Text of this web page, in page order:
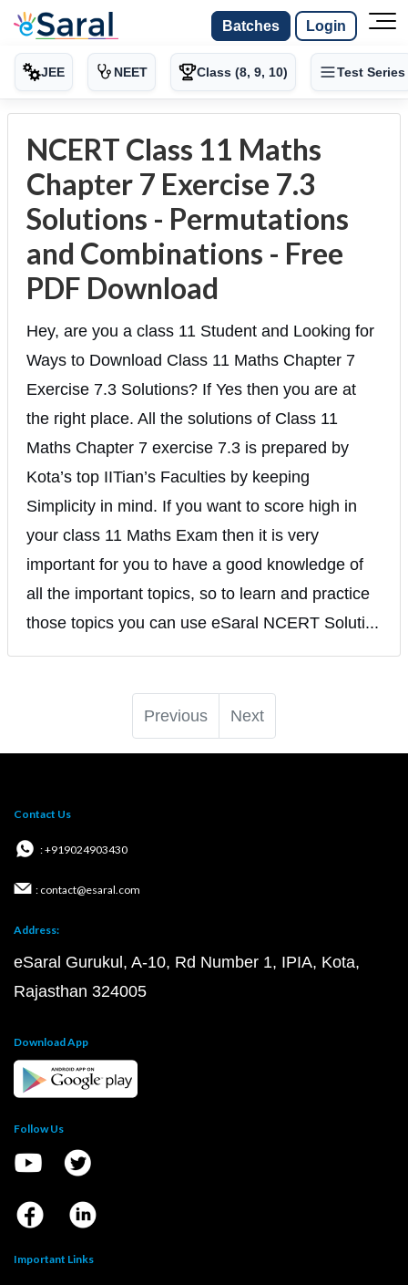
Batches Login
JEE NEET Class (8, 9, 10) Test Series
NCERT Class 11 Maths
Chapter 7 Exercise 7.3
Solutions - Permutations
and Combinations - Free
PDF Download
Hey, are you a class 11 Student and Looking for
Ways to Download Class 11 Maths Chapter 7
Exercise 7.3 Solutions? If Yes then you are at
the right place. All the solutions of Class 11
Maths Chapter 7 exercise 7.3 is prepared by
Kota’s top IITian’s Faculties by keeping
Simplicity in mind. If you want to score high in
your class 11 Maths Exam then it is very
important for you to have a good knowledge of
all the important topics, so to learn and practice
those topics you can use eSaral NCERT Soluti...
Previous Next
Contact Us
: +919024903430
: contact@esaral.com
Address:
eSaral Gurukul, A-10, Rd Number 1, IPIA, Kota,
Rajasthan 324005
Download App
Follow Us
Important Links